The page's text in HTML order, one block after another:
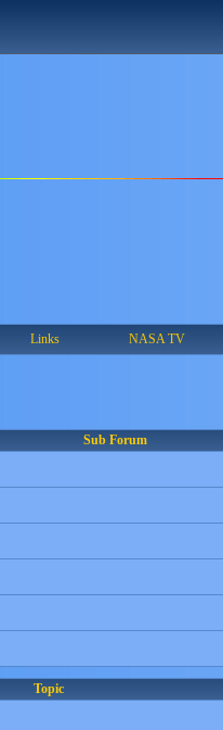
Links NASA TV
Sub Forum
Topic